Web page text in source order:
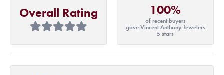
Overall Rating 100%
of recent buyers
gave Vincent Anthony Jewelers
5 stars